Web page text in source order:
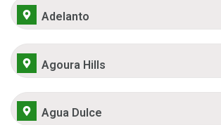
Adelanto
Agoura Hills
Agua Dulce